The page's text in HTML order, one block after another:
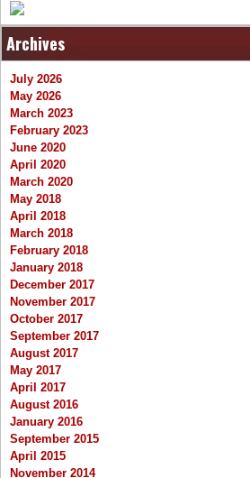
Archives
July 2026
May 2026
March 2023
February 2023
June 2020
April 2020
March 2020
May 2018
April 2018
March 2018
February 2018
January 2018
December 2017
November 2017
October 2017
September 2017
August 2017
May 2017
April 2017
August 2016
January 2016
September 2015
April 2015
November 2014